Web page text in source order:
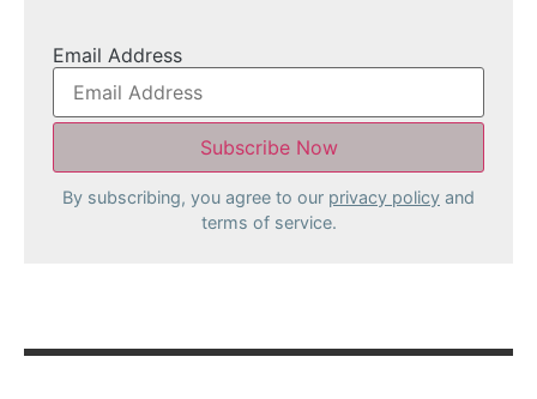
Email Address
By subscribing, you agree to our privacy policy and
terms of service.